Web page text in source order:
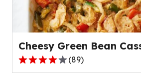
reviews.
Cheesy Green Bean
4.2
(89)